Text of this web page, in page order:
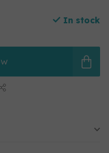
In stock